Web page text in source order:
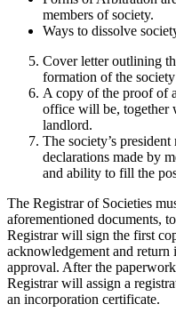
members of society.
Ways to dissolve
Cover letter outlining
formation of the society
A copy of the proof of
office will be, together
landlord.
The society’s
declarations made by
and ability to fill the
The Registrar of Societies
aforementioned documents,
Registrar will sign the first
acknowledgement and
approval. After the
Registrar will assign a
an incorporation certificate.